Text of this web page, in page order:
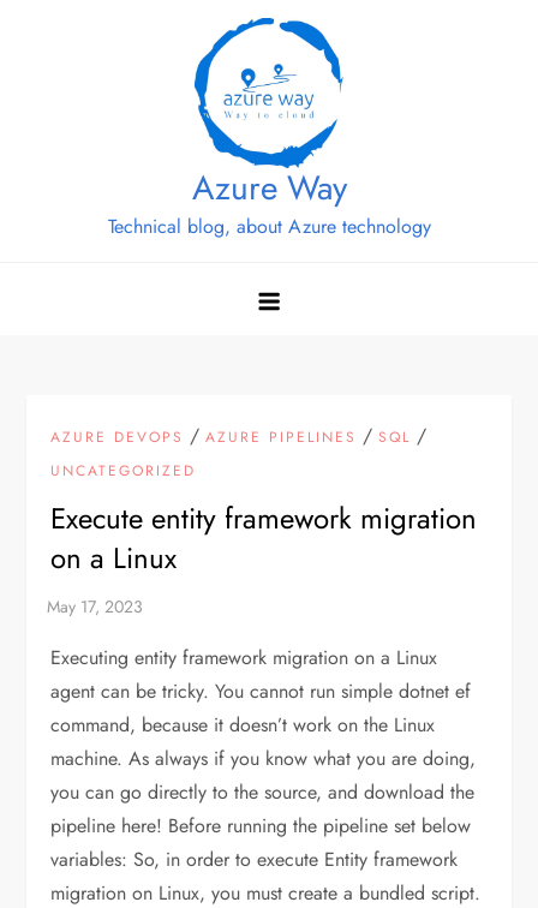
Azure Way
Technical blog, about Azure technology
AZURE DEVOPS /AZURE PIPELINES /SQL /
UNCATEGORIZED
Execute entity framework migration
on a Linux
Executing entity framework migration on a Linux
agent can be tricky. You cannot run simple dotnet ef
command, because it doesn’t work on the Linux
machine. As always if you know what you are doing,
you can go directly to the source, and download the
pipeline here! Before running the pipeline set below
variables: So, in order to execute Entity framework
migration on Linux, you must create a bundled script.